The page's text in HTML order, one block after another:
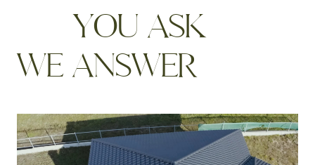
YOU ASK
WE ANSWER